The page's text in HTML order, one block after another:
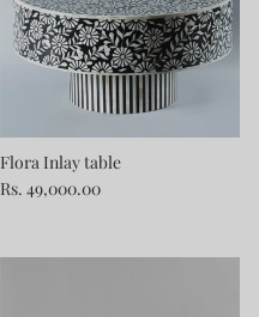
Flora Inlay table
Rs. 49,000.00